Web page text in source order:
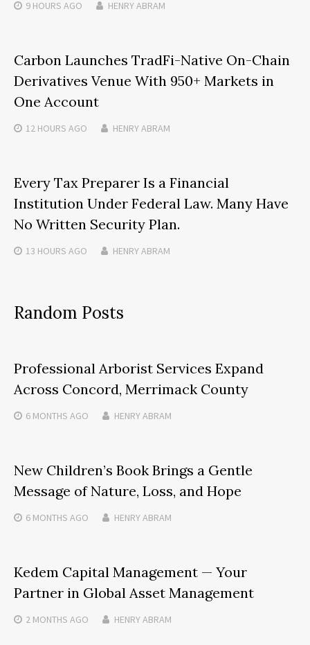
9 HOURS AGO HENRY ABRAM
Carbon Launches TradFi-Native On-Chain
Derivatives Venue With 950+ Markets in
One Account
12 HOURS AGO HENRY ABRAM
Every Tax Preparer Is a Financial
Institution Under Federal Law. Many Have
No Written Security Plan.
13 HOURS AGO HENRY ABRAM
Random Posts
Professional Arborist Services Expand
Across Concord, Merrimack County
6 MONTHS AGO HENRY ABRAM
New Children’s Book Brings a Gentle
Message of Nature, Loss, and Hope
6 MONTHS AGO HENRY ABRAM
Kedem Capital Management — Your
Partner in Global Asset Management
2 MONTHS AGO HENRY ABRAM